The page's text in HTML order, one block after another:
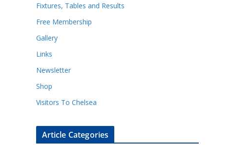
Fixtures, Tables and Results
Free Membership
Gallery
Links
Newsletter
Shop
Visitors To Chelsea
Article Categories